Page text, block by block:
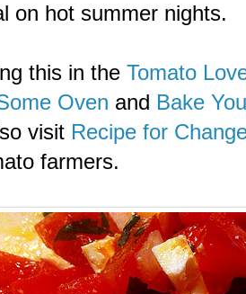
on hot summer nights.
this in the Tomato
Oven and Bake
visit Recipe for
farmers.